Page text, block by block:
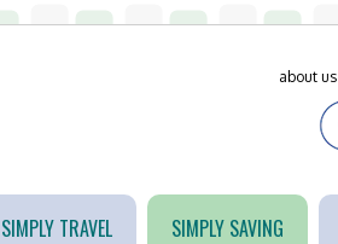
about us
SIMPLY TRAVEL SIMPLY SAVING